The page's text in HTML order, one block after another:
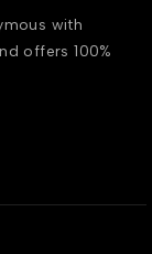
with
offers 100%